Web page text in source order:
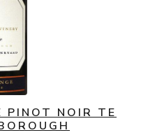
PINOT NOIR TE